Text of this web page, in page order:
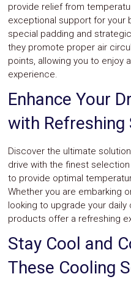
Light
Sound
Ragtops
Sunroofs
Roll
Pans
SUV
Accessories
Wings
Tail
Vertical
Door
Kits
Wheels
Window
Kits
Transmission
Safety
&
provide relief from
exceptional support for your
special padding and
they promote proper air
points, allowing you to enjoy
experience.
Enhance Your
with Refreshing
Discover the ultimate
drive with the finest
to provide optimal
Whether you are embarking
looking to upgrade your
products offer a refreshing
Stay Cool and
These Cooling